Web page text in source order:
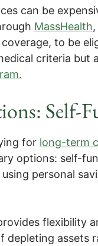
can be
MassHealth
to be
criteria but
Self-
for long-term
options: self-
personal
flexibility
depleting assets